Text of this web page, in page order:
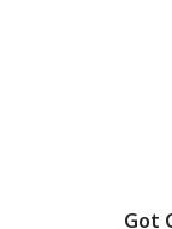
Got